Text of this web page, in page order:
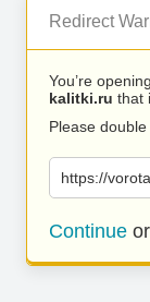
Redirect
You’re
kalitki.ru that
Please
https://
Continue or